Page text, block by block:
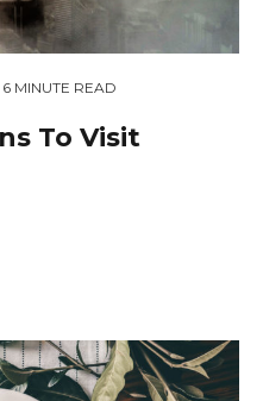
6 MINUTE READ
To Visit